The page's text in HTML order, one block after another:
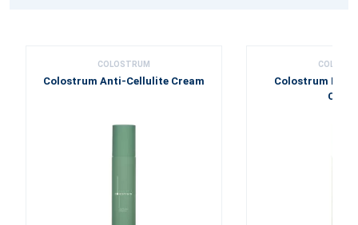
COLOSTRUM
Colostrum Anti-Cellulite Cream
Colostrum